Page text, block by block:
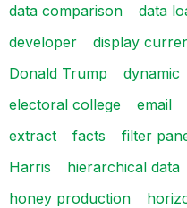
data comparison
data
developer
display
Donald Trump
dynamic
electoral college
email
extract
facts filter
Harris
hierarchical data
honey production